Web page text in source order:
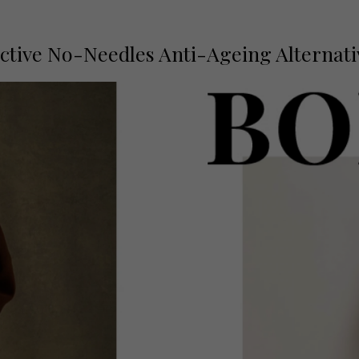
No-Needles Anti-Ageing